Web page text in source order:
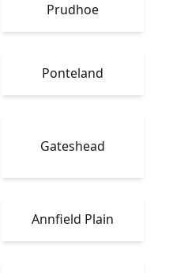
Prudhoe
Ponteland
Gateshead
Annfield Plain